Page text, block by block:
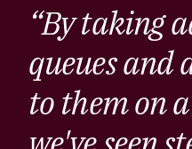
“By taking
queues and
to them on